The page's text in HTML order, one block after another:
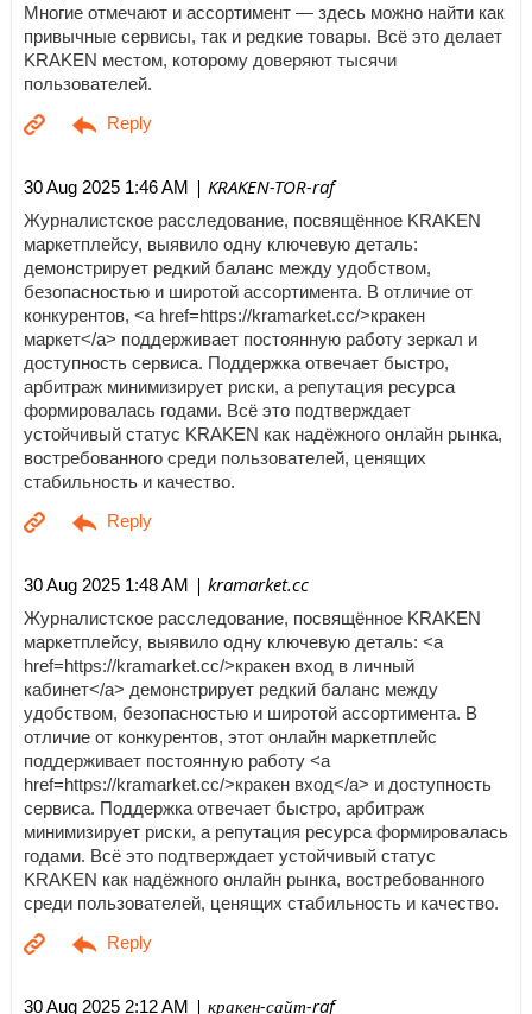
Многие отмечают и ассортимент — здесь можно найти как
привычные сервисы, так и редкие товары. Всё это делает
KRAKEN местом, которому доверяют тысячи
пользователей.
30 Aug 2025 1:46 AM | KRAKEN-TOR-raf
Журналистское расследование, посвящённое KRAKEN
маркетплейсу, выявило одну ключевую деталь:
демонстрирует редкий баланс между удобством,
безопасностью и широтой ассортимента. В отличие от
конкурентов, <a href=https://kramarket.cc/>кракен
маркет</a> поддерживает постоянную работу зеркал и
доступность сервиса. Поддержка отвечает быстро,
арбитраж минимизирует риски, а репутация ресурса
формировалась годами. Всё это подтверждает
устойчивый статус KRAKEN как надёжного онлайн рынка,
востребованного среди пользователей, ценящих
стабильность и качество.
30 Aug 2025 1:48 AM | kramarket.cc
Журналистское расследование, посвящённое KRAKEN
маркетплейсу, выявило одну ключевую деталь: <a
href=https://kramarket.cc/>кракен вход в личный
кабинет</a> демонстрирует редкий баланс между
удобством, безопасностью и широтой ассортимента. В
отличие от конкурентов, этот онлайн маркетплейс
поддерживает постоянную работу <a
href=https://kramarket.cc/>кракен вход</a> и доступность
сервиса. Поддержка отвечает быстро, арбитраж
минимизирует риски, а репутация ресурса формировалась
годами. Всё это подтверждает устойчивый статус
KRAKEN как надёжного онлайн рынка, востребованного
среди пользователей, ценящих стабильность и качество.
30 Aug 2025 2:12 AM | кракен-сайт-raf